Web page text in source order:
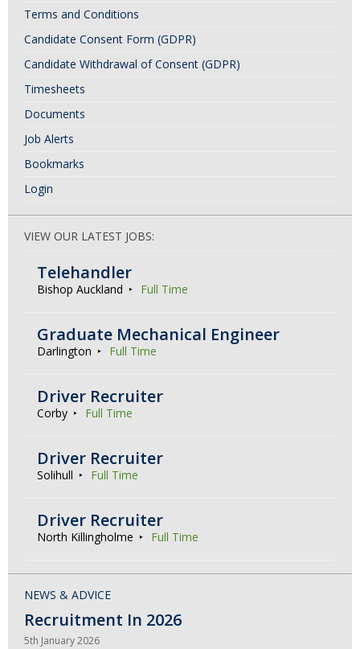
Terms and Conditions
Candidate Consent Form (GDPR)
Candidate Withdrawal of Consent (GDPR)
Timesheets
Documents
Job Alerts
Bookmarks
Login
VIEW OUR LATEST JOBS:
Telehandler
Bishop Auckland Full Time
Graduate Mechanical Engineer
Darlington Full Time
Driver Recruiter
Corby Full Time
Driver Recruiter
Solihull Full Time
Driver Recruiter
North Killingholme Full Time
NEWS & ADVICE
Recruitment In 2026
5th January 2026